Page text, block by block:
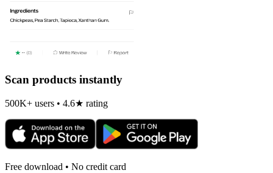
Scan products instantly
500K+ users • 4.6★ rating
Free download • No credit card